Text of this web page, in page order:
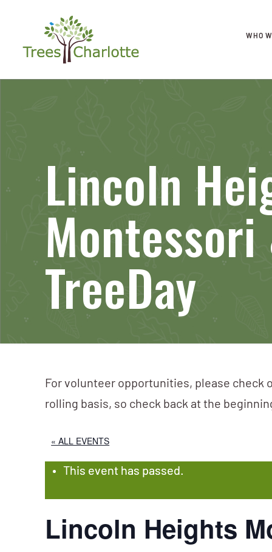
WHO
Lincoln
TreeDay
For volunteer opportunities, please check
rolling basis, so check back at the
« ALL EVENTS
This event has passed.
Lincoln Heights